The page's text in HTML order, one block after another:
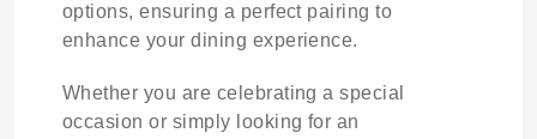
options, ensuring a perfect pairing to
enhance your dining experience.
Whether you are celebrating a special
occasion or simply looking for an